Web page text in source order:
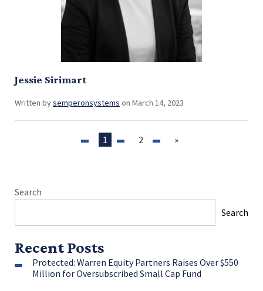
Jessie Sirimart
Written bysemperonsystems on March 14, 2023
1 2 »
Search
Search
Recent Posts
Protected: Warren Equity Partners Raises Over $550
Million for Oversubscribed Small Cap Fund